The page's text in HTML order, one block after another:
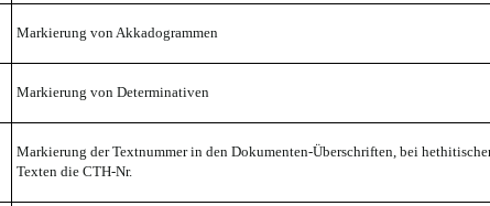
Markierung von Akkadogrammen
Markierung von Determinativen
Markierung der Textnummer in den Dokumenten-Überschriften, bei
Texten die CTH-Nr.